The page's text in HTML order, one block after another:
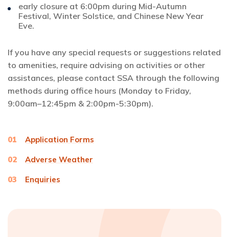
early closure at 6:00pm during Mid-Autumn
Festival, Winter Solstice, and Chinese New Year
Eve.
If you have any special requests or suggestions related
to amenities, require advising on activities or other
assistances, please contact SSA through the following
methods during office hours (Monday to Friday,
9:00am–12:45pm & 2:00pm-5:30pm).
01 Application Forms
02 Adverse Weather
03 Enquiries